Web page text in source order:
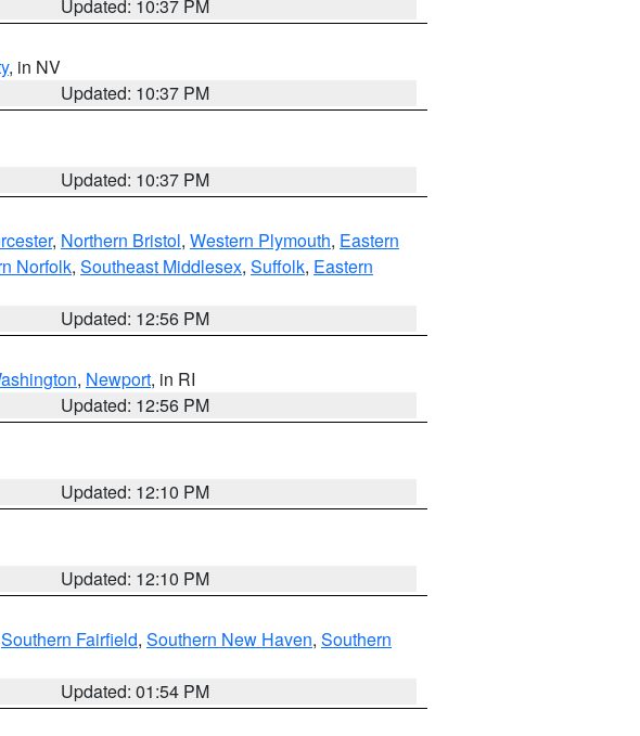
Updated: 10:37 PM
, in NV
Updated: 10:37 PM
Updated: 10:37 PM
, Northern Bristol, Western Plymouth, Eastern
Norfolk, Southeast Middlesex, Suffolk, Eastern
Updated: 12:56 PM
, Newport, in RI
Updated: 12:56 PM
Updated: 12:10 PM
Updated: 12:10 PM
Southern Fairfield, Southern New Haven, Southern
Updated: 01:54 PM